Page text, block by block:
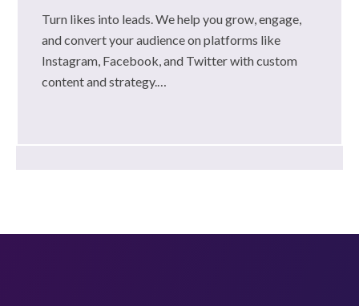
Turn likes into leads. We help you grow, engage,
and convert your audience on platforms like
Instagram, Facebook, and Twitter with custom
content and strategy.…